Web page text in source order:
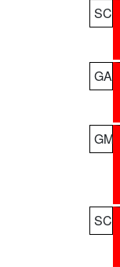
SC
GA
GM
SC